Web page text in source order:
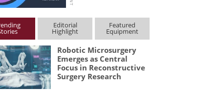
Editorial
Highlight
Featured
Equipment
Robotic Microsurgery
Emerges as Central
Focus in Reconstructive
Surgery Research